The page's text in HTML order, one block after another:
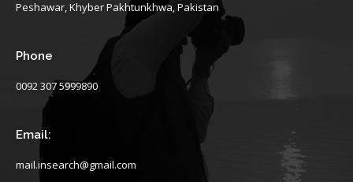
Peshawar, Khyber Pakhtunkhwa, Pakistan
Phone
0092 307 5999890
Email:
mail.insearch@gmail.com